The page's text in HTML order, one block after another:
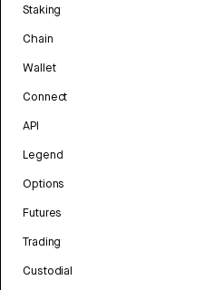
Staking
Chain
Wallet
Connect
API
Legend
Options
Futures
Trading
Custodial